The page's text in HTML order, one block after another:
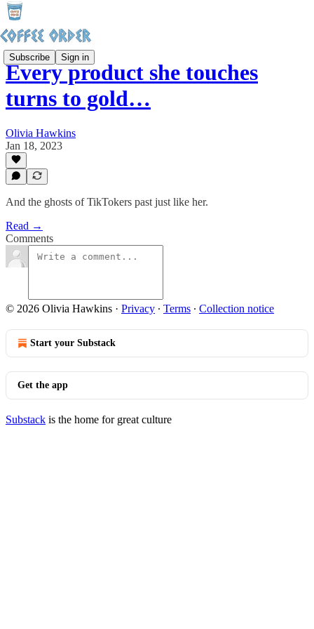
Subscribe Sign in
Every product she touches
turns to gold…
Olivia Hawkins
Jan 18, 2023
And the ghosts of TikTokers past just like her.
Read →
Comments
© 2026 Olivia Hawkins · Privacy ∙ Terms ∙ Collection notice
Start your Substack
Get the app
Substack is the home for great culture